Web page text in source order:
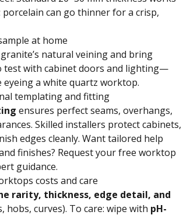
can go thinner for a crisp,
at home
natural veining and bring
test with cabinet doors and lighting—
eyeing a white quartz worktop.
templating and fitting
ensures perfect seams, overhangs,
Skilled installers protect cabinets,
edges cleanly. Want tailored help
finishes? Request your free worktop
guidance.
costs and care
rarity, thickness, edge detail, and
hobs, curves). To care: wipe with pH-